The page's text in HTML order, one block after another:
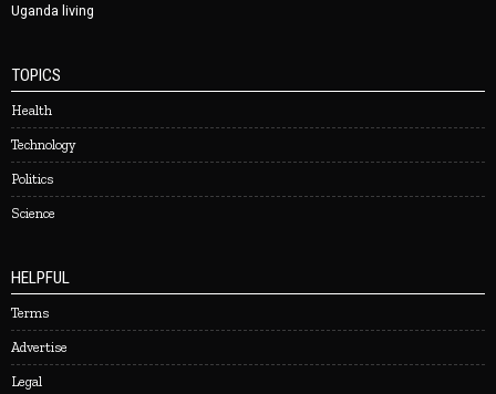
Uganda living
TOPICS
Health
Technology
Politics
Science
HELPFUL
Terms
Advertise
Legal